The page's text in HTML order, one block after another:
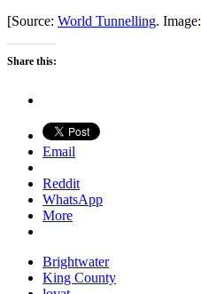
[Source: World Tunnelling. Image:
Share this:
Email
Reddit
WhatsApp
More
Brightwater
King County